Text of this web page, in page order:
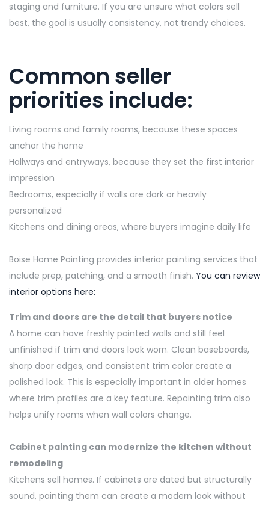
staging and furniture. If you are unsure what colors sell
best, the goal is usually consistency, not trendy choices.
Common seller
priorities include:
Living rooms and family rooms, because these spaces
anchor the home
Hallways and entryways, because they set the first interior
impression
Bedrooms, especially if walls are dark or heavily
personalized
Kitchens and dining areas, where buyers imagine daily life
Boise Home Painting provides interior painting services that
include prep, patching, and a smooth finish. You can review
interior options here:
Trim and doors are the detail that buyers notice
A home can have freshly painted walls and still feel
unfinished if trim and doors look worn. Clean baseboards,
sharp door edges, and consistent trim color create a
polished look. This is especially important in older homes
where trim profiles are a key feature. Repainting trim also
helps unify rooms when wall colors change.
Cabinet painting can modernize the kitchen without
remodeling
Kitchens sell homes. If cabinets are dated but structurally
sound, painting them can create a modern look without